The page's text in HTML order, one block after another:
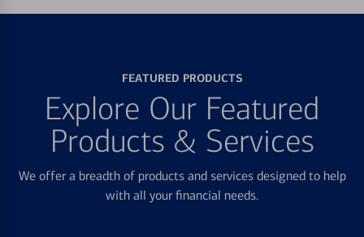
FEATURED PRODUCTS
Explore Our Featured
Products & Services
We offer a breadth of products and services designed to help
with all your financial needs.